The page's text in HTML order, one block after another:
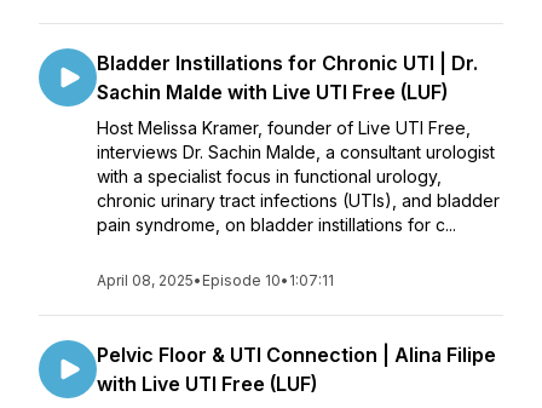
Bladder Instillations for Chronic UTI | Dr.
Sachin Malde with Live UTI Free (LUF)
Host Melissa Kramer, founder of Live UTI Free,
interviews Dr. Sachin Malde, a consultant urologist
with a specialist focus in functional urology,
chronic urinary tract infections (UTIs), and bladder
pain syndrome, on bladder instillations for c...
April 08, 2025• Episode 10• 1:07:11
Pelvic Floor & UTI Connection | Alina Filipe
with Live UTI Free (LUF)